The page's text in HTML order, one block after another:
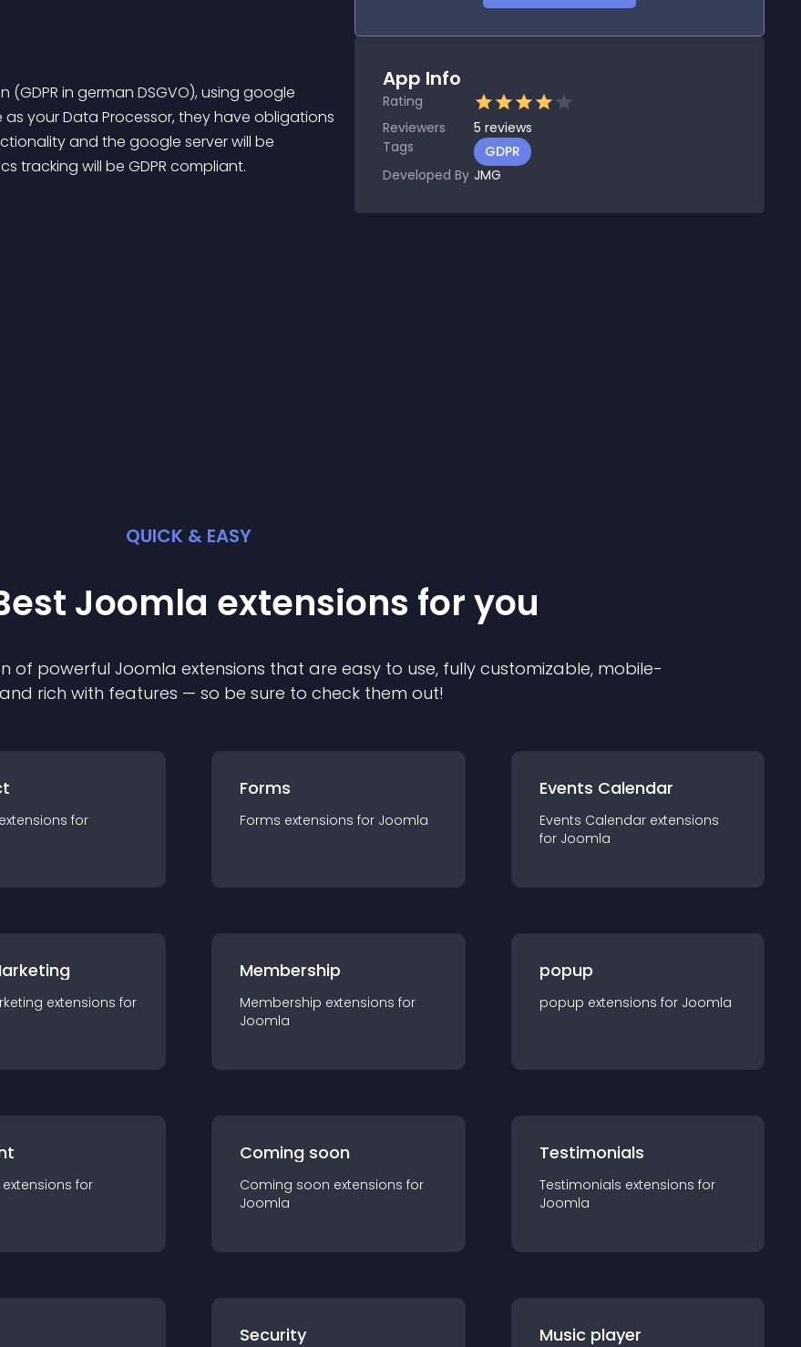
in german DSGVO), using google
your Data Processor, they have obligations
and the google server will be
tracking will be GDPR compliant.
App Info
Rating
Reviewers
5 reviews
Tags
GDPR
Developed By JMG
QUICK & EASY
Joomla extensions for you
of powerful Joomla extensions that are easy to use, fully customizable, mobile-
rich with features — so be sure to check them out!
extensions for
Forms
Forms extensions for Joomla
Events Calendar
Events Calendar extensions
for Joomla
extensions for
Membership
Membership extensions for
Joomla
popup
popup extensions for Joomla
extensions for
Coming soon
Coming soon extensions for
Joomla
Testimonials
Testimonials extensions for
Joomla
Security Music player